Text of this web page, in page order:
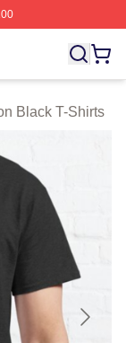
Black T-Shirts